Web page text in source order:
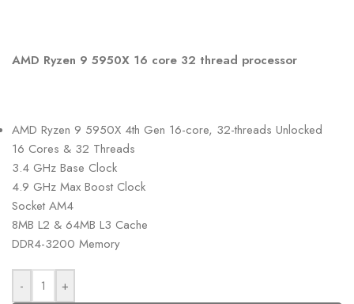
AMD Ryzen 9 5950X 16 core 32 thread processor
AMD Ryzen 9 5950X 4th Gen 16-core, 32-threads Unlocked
16 Cores & 32 Threads
3.4 GHz Base Clock
4.9 GHz Max Boost Clock
Socket AM4
8MB L2 & 64MB L3 Cache
DDR4-3200 Memory
- +